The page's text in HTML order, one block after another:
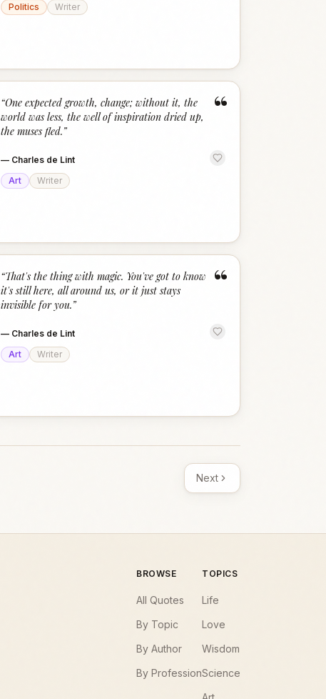
Politics
Writer
“
“One expected growth, change; without it, the
world was less, the well of inspiration dried up,
the muses fled.”
— Charles de Lint
Art
Writer
“
“That's the thing with magic. You've got to know
it's still here, all around us, or it just stays
invisible for you.”
— Charles de Lint
Art
Writer
Next
BROWSE
All Quotes
By Topic
By Author
By Profession
TOPICS
Life
Love
Wisdom
Science